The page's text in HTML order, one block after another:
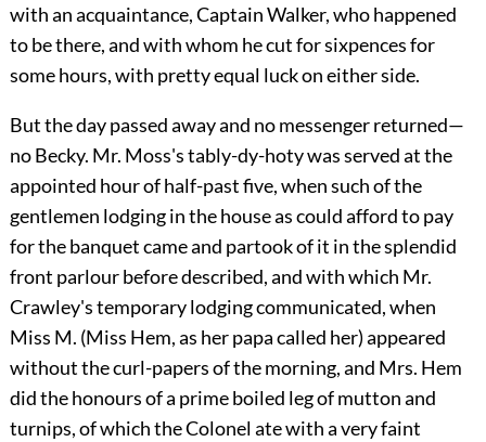
with an acquaintance, Captain Walker, who happened
to be there, and with whom he cut for sixpences for
some hours, with pretty equal luck on either side.
But the day passed away and no messenger returned—
no Becky. Mr. Moss's tably-dy-hoty was served at the
appointed hour of half-past five, when such of the
gentlemen lodging in the house as could afford to pay
for the banquet came and partook of it in the splendid
front parlour before described, and with which Mr.
Crawley's temporary lodging communicated, when
Miss M. (Miss Hem, as her papa called her) appeared
without the curl-papers of the morning, and Mrs. Hem
did the honours of a prime boiled leg of mutton and
turnips, of which the Colonel ate with a very faint